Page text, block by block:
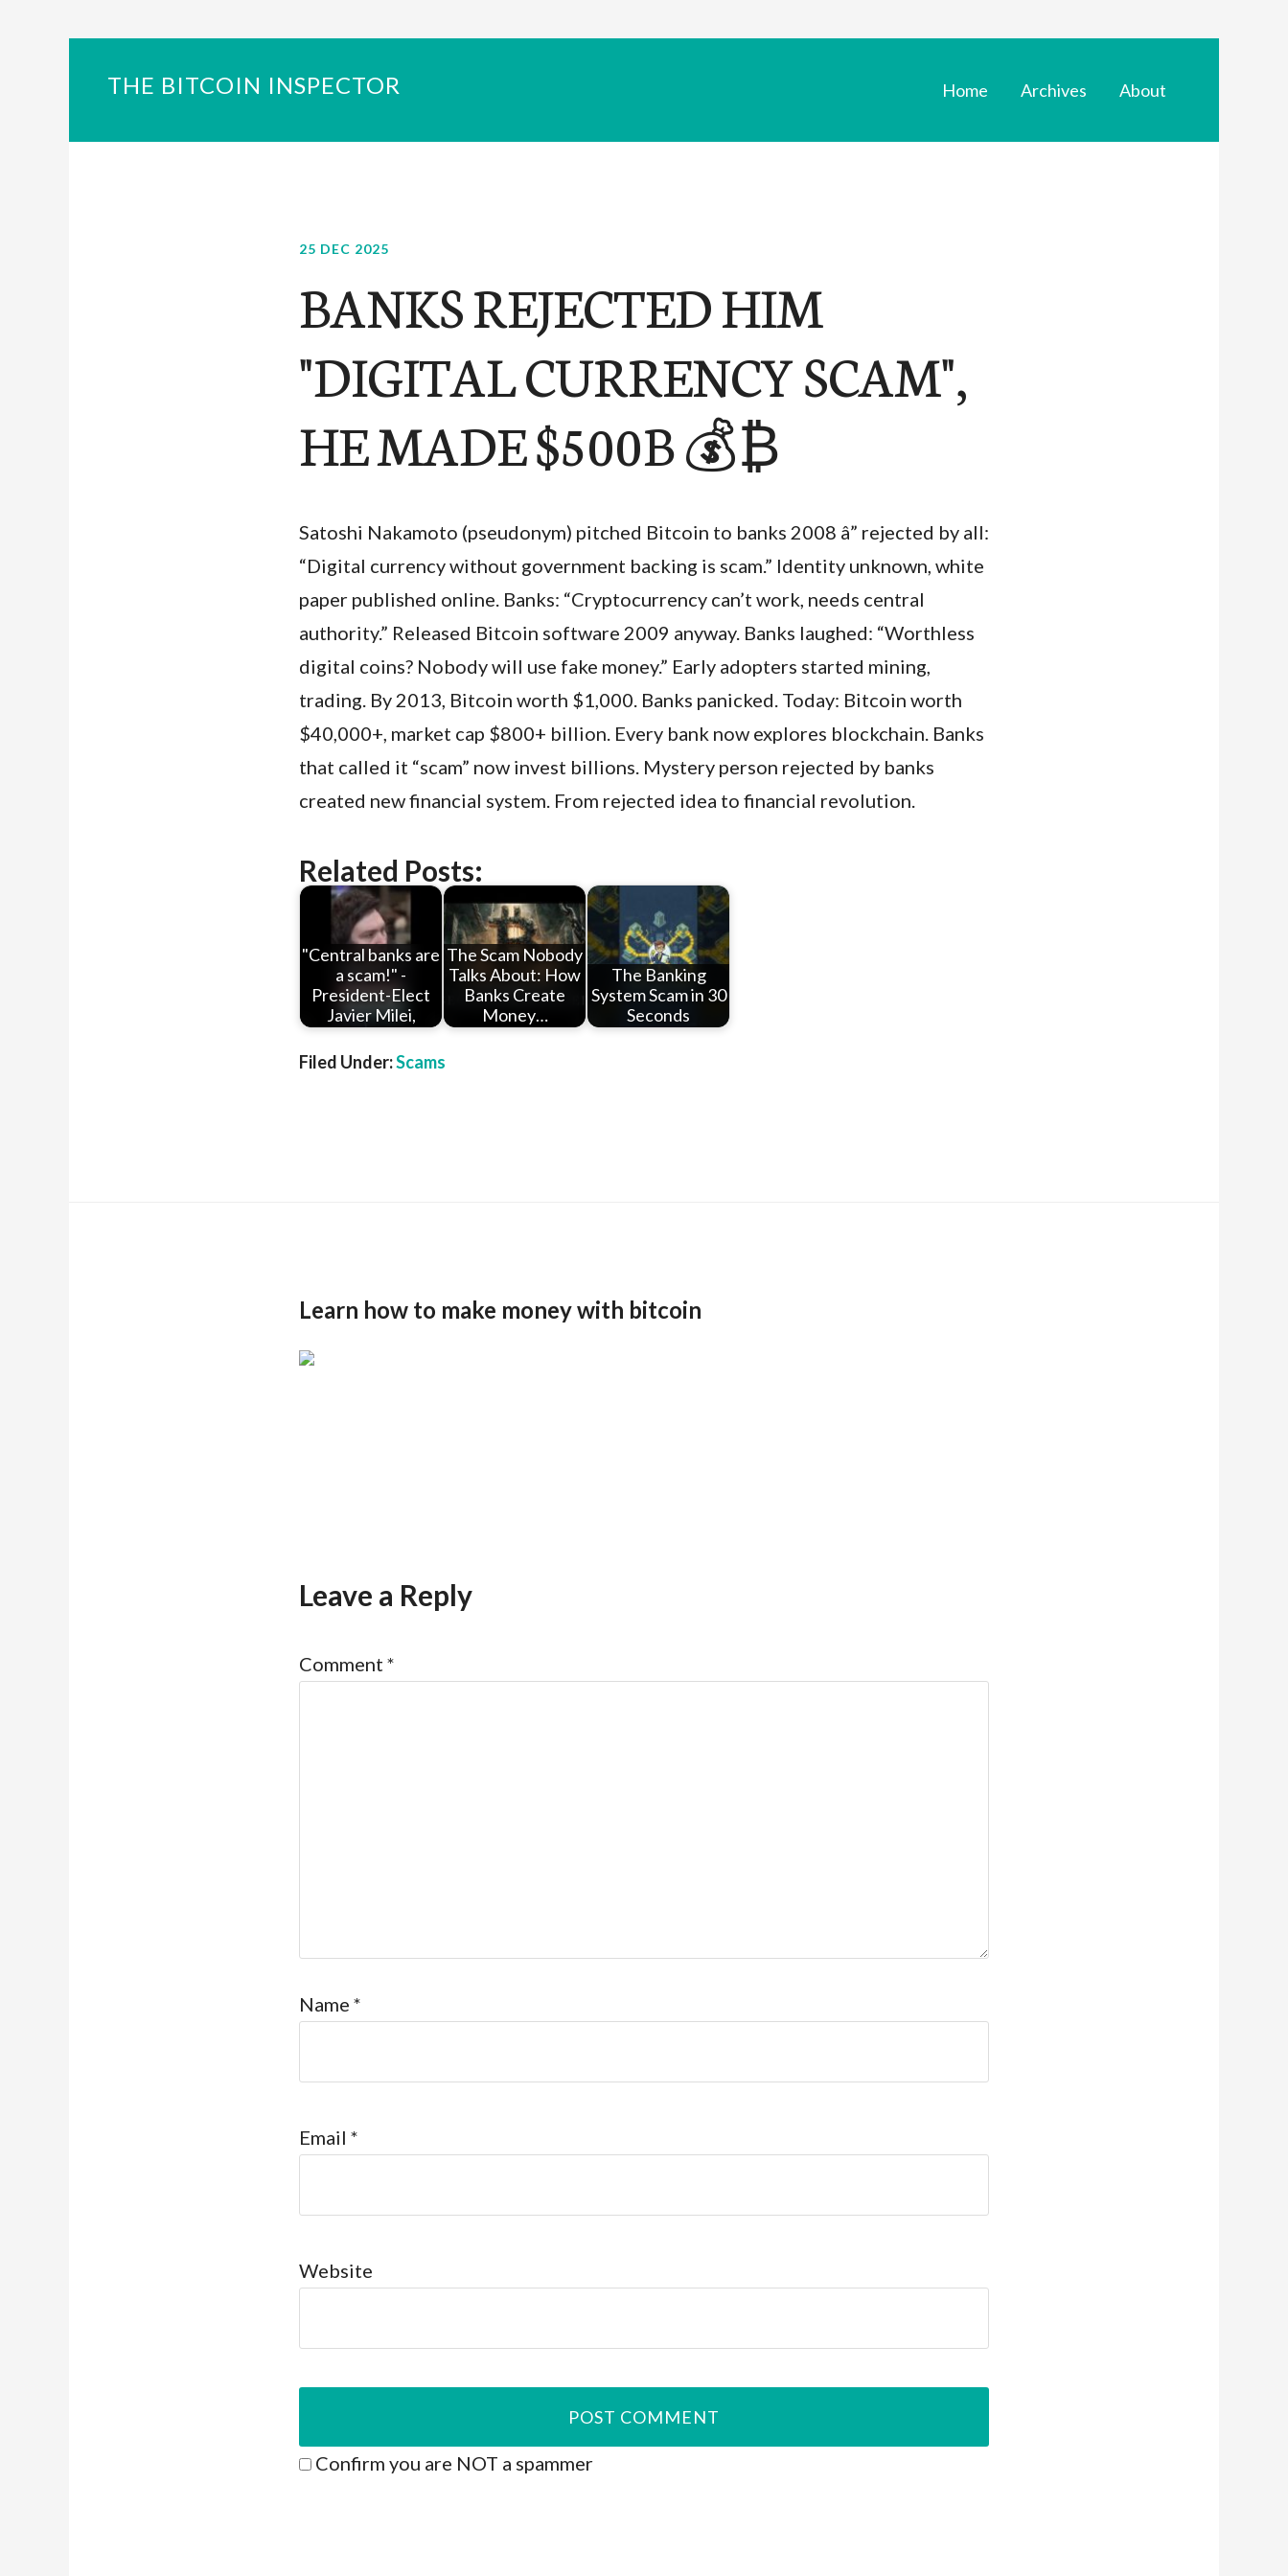
THE BITCOIN INSPECTOR Home Archives About
25 DEC 2025
BANKS REJECTED HIM
"DIGITAL CURRENCY SCAM",
HE MADE $500B 💰₿
Satoshi Nakamoto (pseudonym) pitched Bitcoin to banks 2008 â” rejected by all:
“Digital currency without government backing is scam.” Identity unknown, white
paper published online. Banks: “Cryptocurrency can’t work, needs central
authority.” Released Bitcoin software 2009 anyway. Banks laughed: “Worthless
digital coins? Nobody will use fake money.” Early adopters started mining,
trading. By 2013, Bitcoin worth $1,000. Banks panicked. Today: Bitcoin worth
$40,000+, market cap $800+ billion. Every bank now explores blockchain. Banks
that called it “scam” now invest billions. Mystery person rejected by banks
created new financial system. From rejected idea to financial revolution.
Related Posts:
"Central banks are
a scam!" -
President-Elect
Javier Milei,
The Scam Nobody
Talks About: How
Banks Create
Money…
The Banking
System Scam in 30
Seconds
Filed Under:Scams
Learn how to make money with bitcoin
Leave a Reply
Comment *
Name *
Email *
Website
Confirm you are NOT a spammer